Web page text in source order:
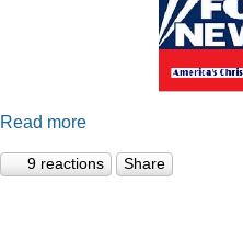
Read more
9 reactions Share